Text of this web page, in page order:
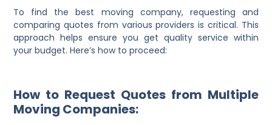
To find the best moving company, requesting and
comparing quotes from various providers is critical. This
approach helps ensure you get quality service within
your budget. Here’s how to proceed:
How to Request Quotes from Multiple
Moving Companies: